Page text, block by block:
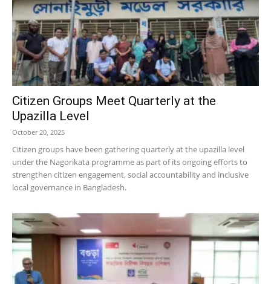
Citizen Groups Meet Quarterly at the
Upazilla Level
October 20, 2025
Citizen groups have been gathering quarterly at the upazilla level
under the Nagorikata programme as part of its ongoing efforts to
strengthen citizen engagement, social accountability and inclusive
local governance in Bangladesh.